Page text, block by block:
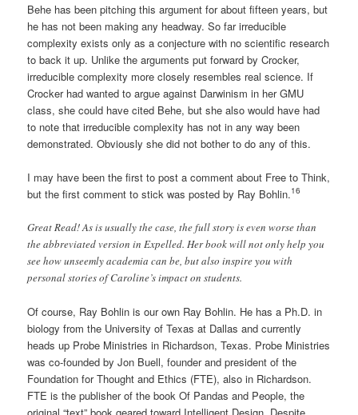
Behe has been pitching this argument for about fifteen years, but
he has not been making any headway. So far irreducible
complexity exists only as a conjecture with no scientific research
to back it up. Unlike the arguments put forward by Crocker,
irreducible complexity more closely resembles real science. If
Crocker had wanted to argue against Darwinism in her GMU
class, she could have cited Behe, but she also would have had
to note that irreducible complexity has not in any way been
demonstrated. Obviously she did not bother to do any of this.
I may have been the first to post a comment about Free to Think,
but the first comment to stick was posted by Ray Bohlin.16
Great Read! As is usually the case, the full story is even worse than
the abbreviated version in Expelled. Her book will not only help you
see how unseemly academia can be, but also inspire you with
personal stories of Caroline’s impact on students.
Of course, Ray Bohlin is our own Ray Bohlin. He has a Ph.D. in
biology from the University of Texas at Dallas and currently
heads up Probe Ministries in Richardson, Texas. Probe Ministries
was co-founded by Jon Buell, founder and president of the
Foundation for Thought and Ethics (FTE), also in Richardson.
FTE is the publisher of the book Of Pandas and People, the